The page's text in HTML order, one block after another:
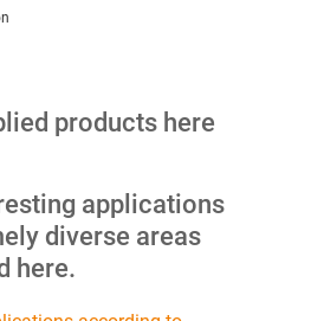
products here
applications
diverse areas
here.